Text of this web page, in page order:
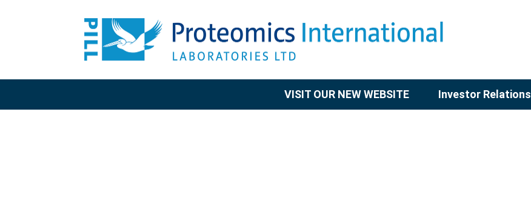
VISIT OUR NEW WEBSITE Investor Relations